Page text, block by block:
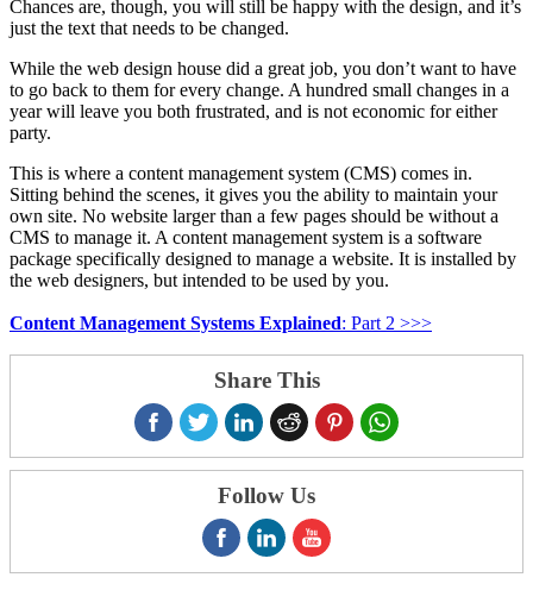
Chances are, though, you will still be happy with the design, and it’s
just the text that needs to be changed.
While the web design house did a great job, you don’t want to have
to go back to them for every change. A hundred small changes in a
year will leave you both frustrated, and is not economic for either
party.
This is where a content management system (CMS) comes in.
Sitting behind the scenes, it gives you the ability to maintain your
own site. No website larger than a few pages should be without a
CMS to manage it. A content management system is a software
package specifically designed to manage a website. It is installed by
the web designers, but intended to be used by you.
Content Management Systems Explained: Part 2 >>>
Share This
Follow Us